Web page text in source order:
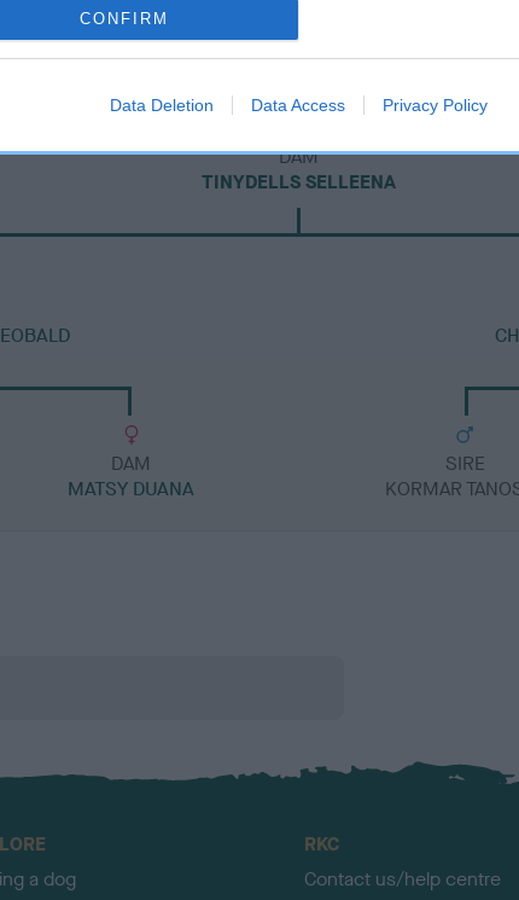
CONFIRM
Data Deletion Data Access Privacy Policy
DAM
TINYDELLS SELLEENA
DAM
MATSY DUANA
SIRE
KORMAR
a dog
RKC
Contact us/help centre